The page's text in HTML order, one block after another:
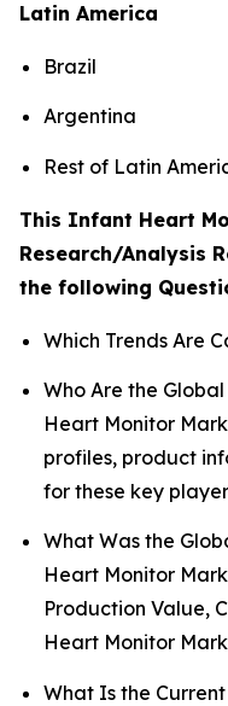
Latin America
Brazil
Argentina
Rest of Latin
This Infant Heart
Research/Analysis
the following
Which Trends Are
Who Are the
Heart Monitor
profiles, product
for these key
What Was the
Heart Monitor
Production Value,
Heart Monitor
What Is the